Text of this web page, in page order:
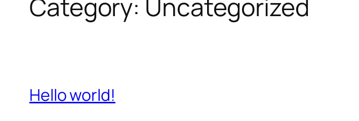
Category: Uncategorized
Hello world!